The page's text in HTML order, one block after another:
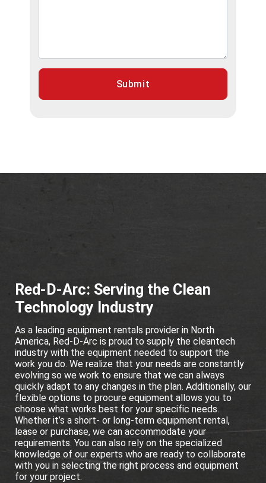
Submit
Red-D-Arc: Serving the Clean
Technology Industry
As a leading equipment rentals provider in North
America, Red-D-Arc is proud to supply the cleantech
industry with the equipment needed to support the
work you do. We realize that your needs are constantly
evolving so we work to ensure that we can always
quickly adapt to any changes in the plan. Additionally, our
flexible options to procure equipment allows you to
choose what works best for your specific needs.
Whether it’s a short- or long-term equipment rental,
lease or purchase, we can accommodate your
requirements. You can also rely on the specialized
knowledge of our experts who are ready to collaborate
with you in selecting the right process and equipment
for your project.